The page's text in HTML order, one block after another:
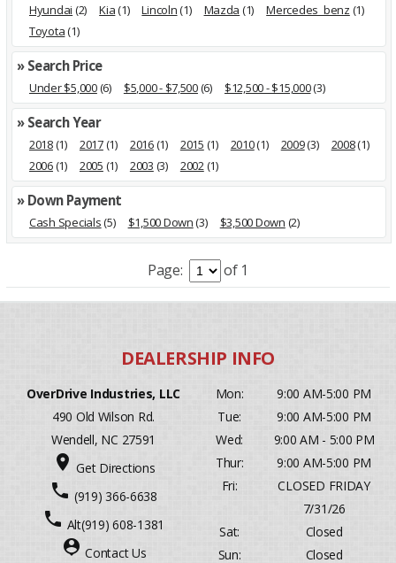
Hyundai (2) Kia(1) Lincoln(1) Mazda (1) Mercedes_benz (1)
Toyota(1)
» Search Price
Under $5,000(6) $5,000 - $7,500(6) $12,500 - $15,000(3)
» Search Year
2018(1) 2017(1) 2016(1) 2015 (1) 2010(1) 2009(3) 2008(1)
2006(1) 2005 (1) 2003 (3) 2002(1)
» Down Payment
Cash Specials(5) $1,500 Down(3) $3,500 Down (2)
Page: of 1
OverDrive Industries, LLC
490 Old Wilson Rd.
Wendell, NC 27591
place Get Directions
phone (919) 366-6638
phone Alt(919) 608-1381
person_pin Contact Us
Mon:
9:00 AM-5:00 PM
Tue:
9:00 AM-5:00 PM
Wed:
9:00 AM - 5:00 PM
Thur:
9:00 AM-5:00 PM
Fri:
CLOSED FRIDAY
7/31/26
Sat:
Closed
Sun:
Closed